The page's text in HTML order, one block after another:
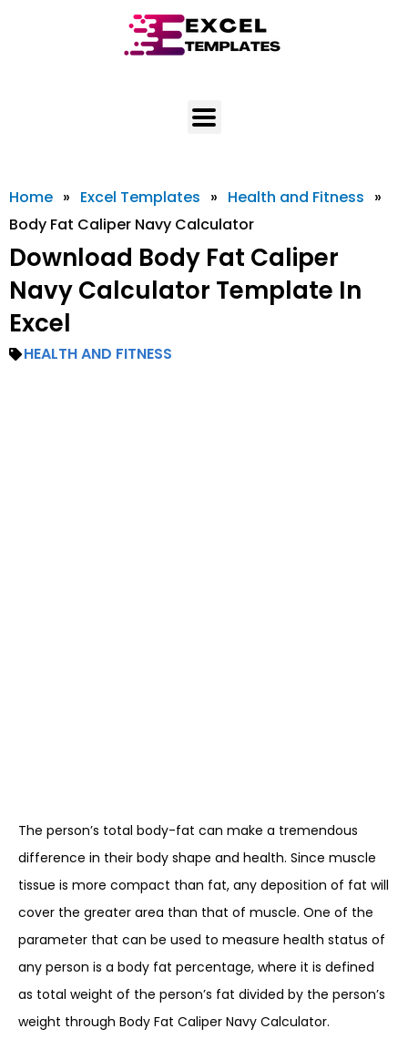
Home » Excel Templates » Health and Fitness »
Body Fat Caliper Navy Calculator
Download Body Fat Caliper
Navy Calculator Template In
Excel
HEALTH AND FITNESS
The person’s total body-fat can make a tremendous
difference in their body shape and health. Since muscle
tissue is more compact than fat, any deposition of fat will
cover the greater area than that of muscle. One of the
parameter that can be used to measure health status of
any person is a body fat percentage, where it is defined
as total weight of the person’s fat divided by the person’s
weight through Body Fat Caliper Navy Calculator.